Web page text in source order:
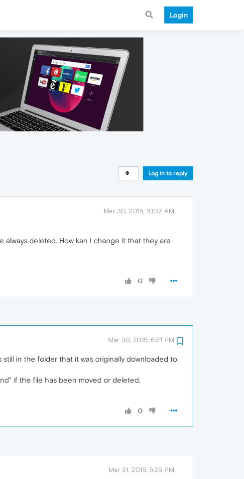
Login
Log in to reply
Mar 30, 2015, 10:32 AM
deleted. How kan I change it that they are
0
Mar 30, 2015, 6:21 PM
in the folder that it was originally downloaded to.
if the file has been moved or deleted.
0
Mar 31, 2015, 5:25 PM